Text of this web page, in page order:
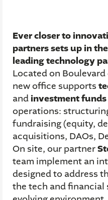
Ever closer to
partners sets up in
leading technology
Located on
new office supports
andinvestment funds
operations:
fundraising (equity,
acquisitions, DAOs,
On site, our partner
team implement an
designed to address
the tech and